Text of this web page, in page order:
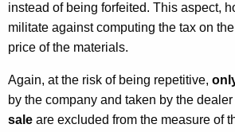
instead of being forfeited. This aspect,
militate against computing the tax on
price of the materials.
Again, at the risk of being repetitive,
by the company and taken by the dealer
sale are excluded from the measure of